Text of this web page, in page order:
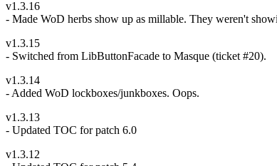
v1.3.16
- Made WoD herbs show up as millable. They weren't
v1.3.15
- Switched from LibButtonFacade to Masque (ticket #20).
v1.3.14
- Added WoD lockboxes/junkboxes. Oops.
v1.3.13
- Updated TOC for patch 6.0
v1.3.12